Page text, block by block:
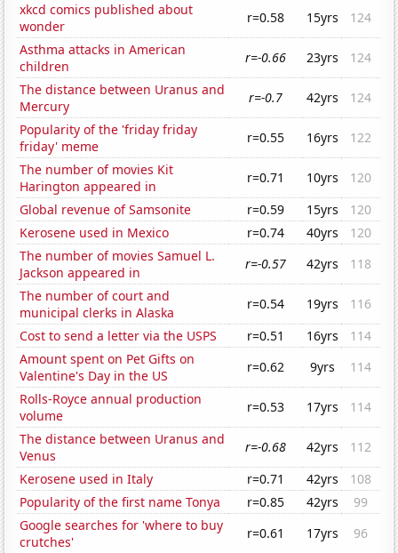
xkcd comics published about
wonder
r=0.58 15yrs
124
Asthma attacks in American
children
r=-0.66 23yrs
124
The distance between Uranus and
Mercury
r=-0.7 42yrs
124
Popularity of the 'friday friday
friday' meme
r=0.55 16yrs
122
The number of movies Kit
Harington appeared in
r=0.71 10yrs
120
Global revenue of Samsonite
r=0.59 15yrs
120
Kerosene used in Mexico
r=0.74 40yrs
120
The number of movies Samuel L.
Jackson appeared in
r=-0.57 42yrs
118
The number of court and
municipal clerks in Alaska
r=0.54 19yrs
116
Cost to send a letter via the USPS
r=0.51 16yrs
114
Amount spent on Pet Gifts on
Valentine's Day in the US
r=0.62 9yrs
114
Rolls-Royce annual production
volume
r=0.53 17yrs
114
The distance between Uranus and
Venus
r=-0.68 42yrs
112
Kerosene used in Italy
r=0.71 42yrs
108
Popularity of the first name Tonya
r=0.85 42yrs
99
Google searches for 'where to buy
crutches'
r=0.61 17yrs
96